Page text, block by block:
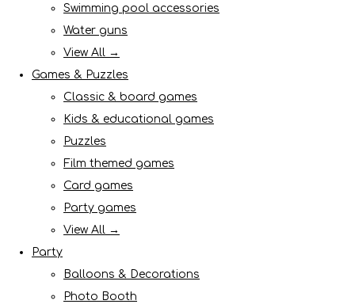
Swimming pool accessories
Water guns
View All →
Games & Puzzles
Classic & board games
Kids & educational games
Puzzles
Film themed games
Card games
Party games
View All →
Party
Balloons & Decorations
Photo Booth